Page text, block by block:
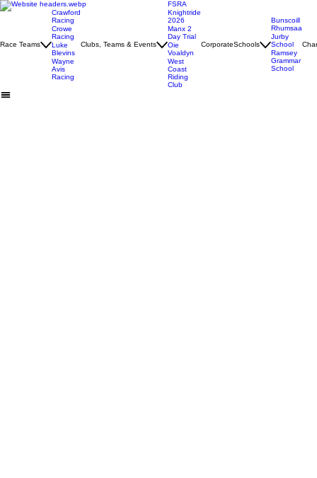
Race Teams
Crawford
Racing
Crowe
Racing
Luke
Blevins
Wayne
Avis
Racing
Clubs, Teams & Events
FSRA
Knightride
2026
Manx 2
Day Trial
Oie
Voaldyn
West
Coast
Riding
Club
CorporateSchools
Bunscoill
Rhumsaa
Jurby
School
Ramsey
Grammar
School